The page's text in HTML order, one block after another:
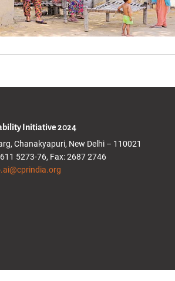
Initiative 2024
Chanakyapuri, New Delhi – 110021
5273-76, Fax: 2687 2746